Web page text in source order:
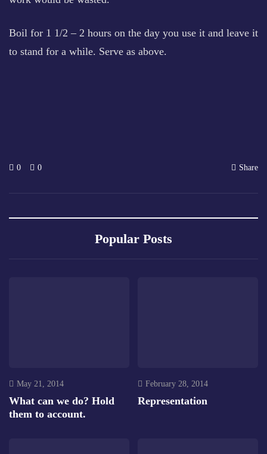
Boil for 1 1/2 – 2 hours on the day you use it and leave it
to stand for a while. Serve as above.
0 0 Share
Popular Posts
May 21, 2014
What can we do? Hold
them to account.
February 28, 2014
Representation